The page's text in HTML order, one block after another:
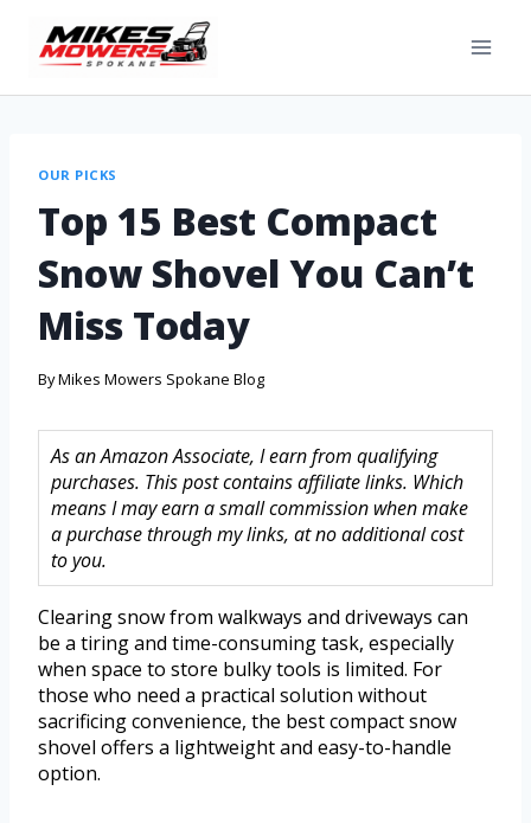
OUR PICKS
Top 15 Best Compact
Snow Shovel You Can’t
Miss Today
ByMikes Mowers Spokane Blog
As an Amazon Associate, I earn from qualifying
purchases. This post contains affiliate links. Which
means I may earn a small commission when make
a purchase through my links, at no additional cost
to you.
Clearing snow from walkways and driveways can
be a tiring and time-consuming task, especially
when space to store bulky tools is limited. For
those who need a practical solution without
sacrificing convenience, the best compact snow
shovel offers a lightweight and easy-to-handle
option.